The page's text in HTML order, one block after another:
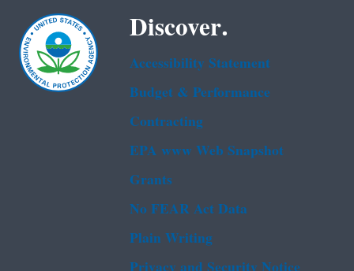
Discover.
Accessibility Statement
Budget & Performance
Contracting
EPA www Web Snapshot
Grants
No FEAR Act Data
Plain Writing